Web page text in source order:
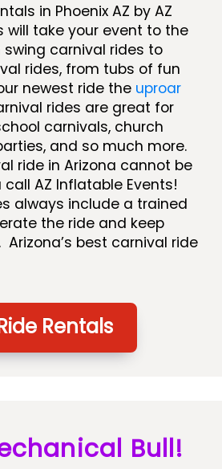
in Phoenix AZ by AZ
will take your event to the
carnival rides to
rides, from tubs of fun
newest ride the uproar
rides are great for
carnivals, church
and so much more.
ride in Arizona cannot be
AZ Inflatable Events!
always include a trained
the ride and keep
best carnival ride
Rentals
Bull!